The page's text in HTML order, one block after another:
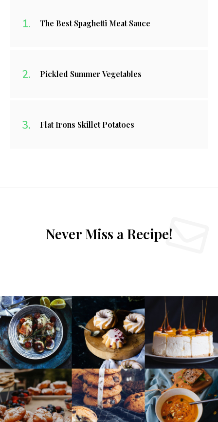
The Best Spaghetti Meat Sauce
Pickled Summer Vegetables
Flat Irons Skillet Potatoes
Never Miss a Recipe!